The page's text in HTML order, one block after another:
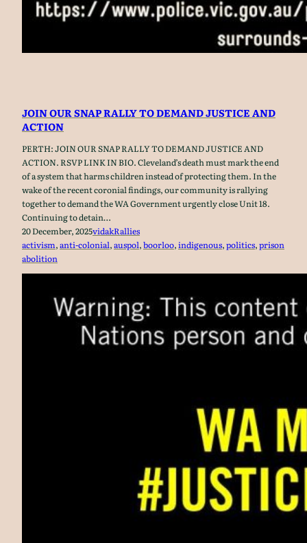
JOIN OUR SNAP RALLY TO DEMAND JUSTICE AND
ACTION
PERTH: JOIN OUR SNAP RALLY TO DEMAND JUSTICE AND
ACTION. RSVP LINK IN BIO. Cleveland’s death must mark the end
of a system that harms children instead of protecting them. In the
wake of the recent coronial findings, our community is rallying
together to demand the WA Government urgently close Unit 18.
Continuing to detain…
20 December, 2025vidakRallies
activism, anti-colonial, auspol, boorloo, indigenous, politics, prison
abolition